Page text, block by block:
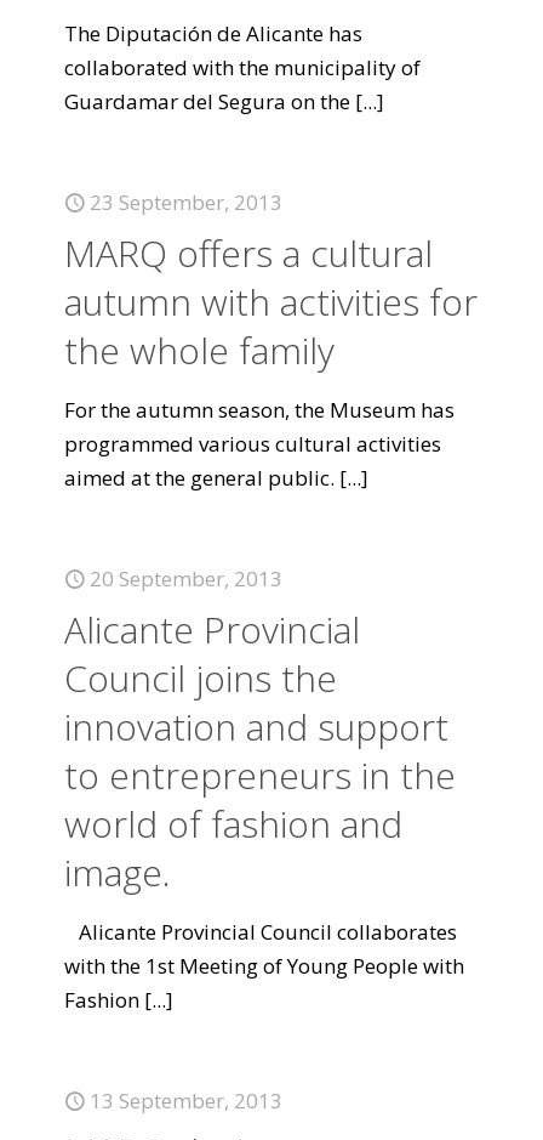
The Diputación de Alicante has
collaborated with the municipality of
Guardamar del Segura on the [...]
23 September, 2013
MARQ offers a cultural
autumn with activities for
the whole family
For the autumn season, the Museum has
programmed various cultural activities
aimed at the general public. [...]
20 September, 2013
Alicante Provincial
Council joins the
innovation and support
to entrepreneurs in the
world of fashion and
image.
Alicante Provincial Council collaborates
with the 1st Meeting of Young People with
Fashion [...]
13 September, 2013